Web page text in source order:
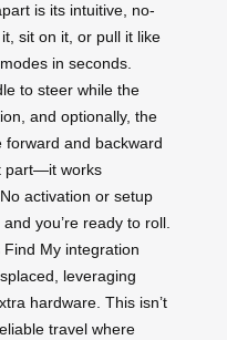
is its intuitive, no-
sit on it, or pull it like
in seconds.
to steer while the
and optionally, the
forward and backward
part—it works
activation or setup
you’re ready to roll.
Find My integration
leveraging
hardware. This isn’t
travel where